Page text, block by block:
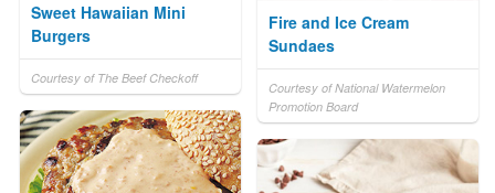
Sweet Hawaiian Mini
Burgers
Courtesy of The Beef Checkoff
Fire and Ice Cream
Sundaes
Courtesy of National Watermelon
Promotion Board